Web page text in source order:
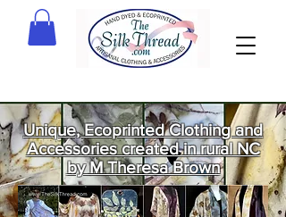
Unique, Ecoprinted Clothing and
Accessories created in rural NC
by M Theresa Brown
Welcome
to The Silk
Thread!